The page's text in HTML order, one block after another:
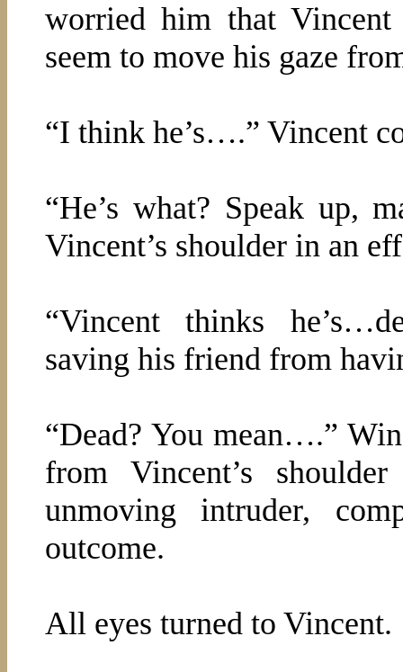
worried him that Vincent
seem to move his gaze
“I think he’s….” Vincent
“He’s what? Speak up,
Vincent’s shoulder in an
“Vincent thinks
saving his friend from
“Dead? You mean….”
from Vincent’s
unmoving intruder,
outcome.
All eyes turned to Vincent.